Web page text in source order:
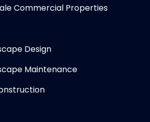
Design
Maintenance
Commercial Properties